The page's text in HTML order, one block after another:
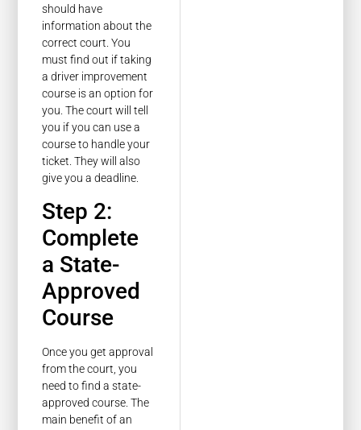
should have
information about the
correct court. You
must find out if taking
a driver improvement
course is an option for
you. The court will tell
you if you can use a
course to handle your
ticket. They will also
give you a deadline.
Step 2:
Complete
a State-
Approved
Course
Once you get approval
from the court, you
need to find a state-
approved course. The
main benefit of an